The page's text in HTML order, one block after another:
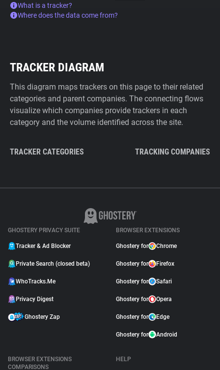
What is a tracker?
Where does the data come from?
TRACKER DIAGRAM
This diagram maps trackers on this page to their related
categories and parent companies. The connecting flows
visualize which companies provide trackers in each
category and the volume identified across the site.
TRACKER CATEGORIES TRACKING COMPANIES
GHOSTERY PRIVACY SUITE
Tracker & Ad Blocker
Private Search (closed beta)
WhoTracks.Me
Privacy Digest
Ghostery Zap
BROWSER EXTENSIONS
Ghostery for Chrome
Ghostery for Firefox
Ghostery for Safari
Ghostery for Opera
Ghostery for Edge
Ghostery for Android
BROWSER EXTENSIONS
COMPARISONS
HELP